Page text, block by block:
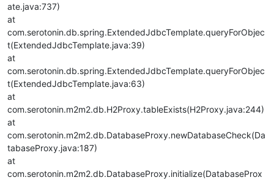
ate.java:737)
at
com.serotonin.db.spring.ExtendedJdbcTemplate.queryForObjec
t(ExtendedJdbcTemplate.java:39)
at
com.serotonin.db.spring.ExtendedJdbcTemplate.queryForObjec
t(ExtendedJdbcTemplate.java:63)
at
com.serotonin.m2m2.db.H2Proxy.tableExists(H2Proxy.java:244)
at
com.serotonin.m2m2.db.DatabaseProxy.newDatabaseCheck(Da
tabaseProxy.java:187)
at
com.serotonin.m2m2.db.DatabaseProxy.initialize(DatabaseProx